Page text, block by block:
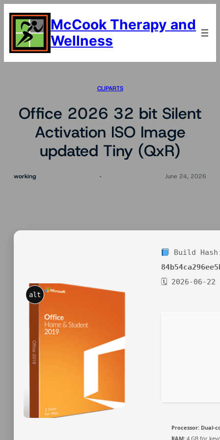
content
McCook Therapy and
Wellness
CLIPARTS
Office 2026 32 bit Silent
Activation ISO Image
updated Tiny (QxR)
working June 24, 2026
alt
Build
🗓 2026-06-22
Processor: Dual-
RAM: 4 GB for